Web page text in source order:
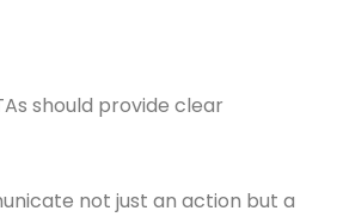
should provide clear
not just an action but a